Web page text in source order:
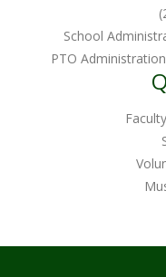
School
PTO